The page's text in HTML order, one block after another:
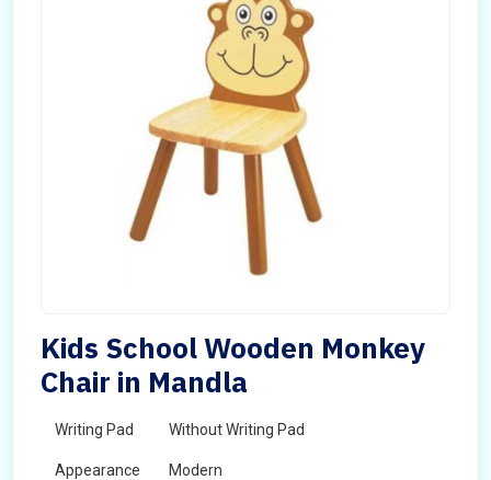
Kids School Wooden Monkey
Chair in Mandla
Writing Pad Without Writing Pad
Appearance Modern